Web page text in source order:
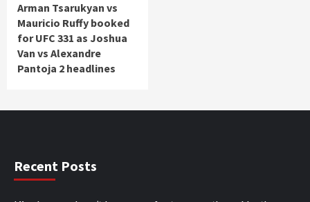
Arman Tsarukyan vs
Mauricio Ruffy booked
for UFC 331 as Joshua
Van vs Alexandre
Pantoja 2 headlines
Recent Posts